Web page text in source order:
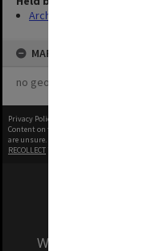
Archives
MAP
no geotags or polygons yet
Privacy Policy
Content on this site may be subject to
are unsure.
RECOLLECT
We acknowledge